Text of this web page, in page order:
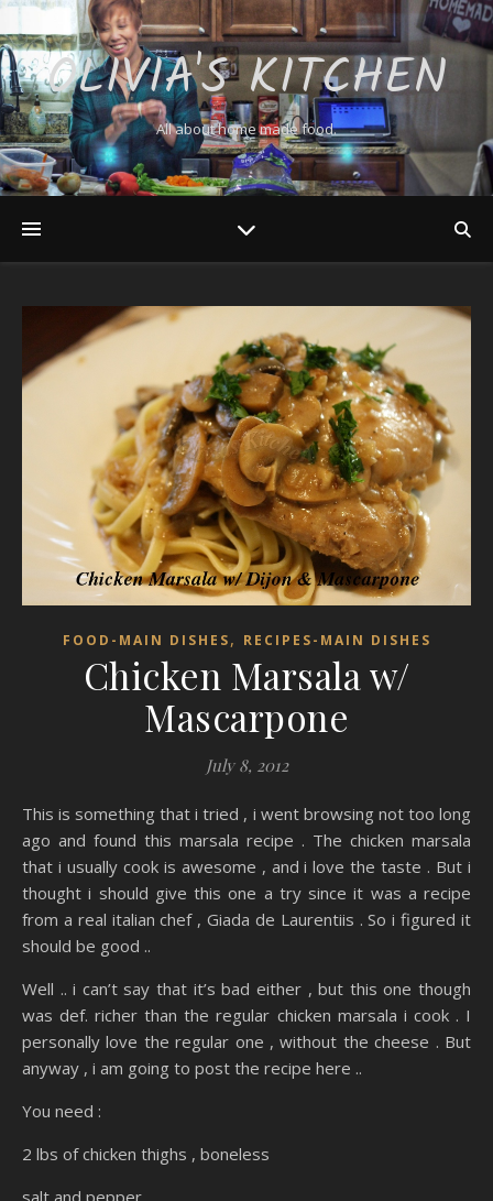
OLIVIA'S KITCHEN
All about home made food.
FOOD-MAIN DISHES, RECIPES-MAIN DISHES
Chicken Marsala w/
Mascarpone
July 8, 2012
This is something that i tried , i went browsing not too long
ago and found this marsala recipe . The chicken marsala
that i usually cook is awesome , and i love the taste . But i
thought i should give this one a try since it was a recipe
from a real italian chef , Giada de Laurentiis . So i figured it
should be good ..
Well .. i can’t say that it’s bad either , but this one though
was def. richer than the regular chicken marsala i cook . I
personally love the regular one , without the cheese . But
anyway , i am going to post the recipe here ..
You need :
2 lbs of chicken thighs , boneless
salt and pepper